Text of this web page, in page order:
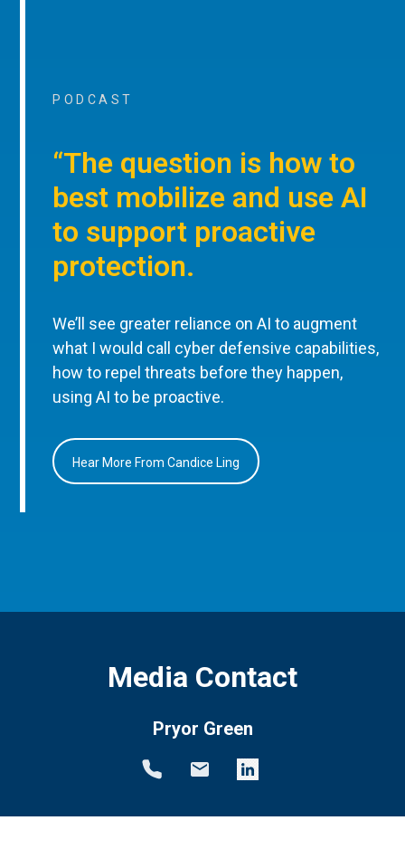
PODCAST
“The question is how to
best mobilize and use AI
to support proactive
protection.
We’ll see greater reliance on AI to augment
what I would call cyber defensive capabilities,
how to repel threats before they happen,
using AI to be proactive.
Hear More From Candice Ling
Media Contact
Pryor Green